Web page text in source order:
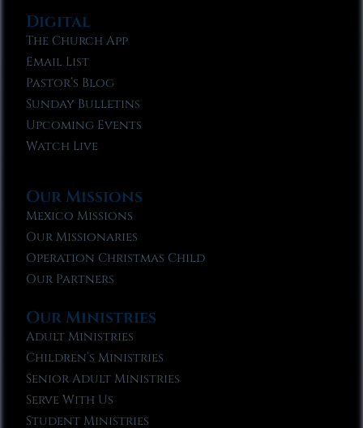
Digital
The Church App
Email List
Pastor’s Blog
Sunday Bulletins
Upcoming Events
Watch Live
Our Missions
Mexico Missions
Our Missionaries
Operation Christmas Child
Our Partners
Our Ministries
Adult Ministries
Children’s Ministries
Senior Adult Ministries
Serve With Us
Student Ministries